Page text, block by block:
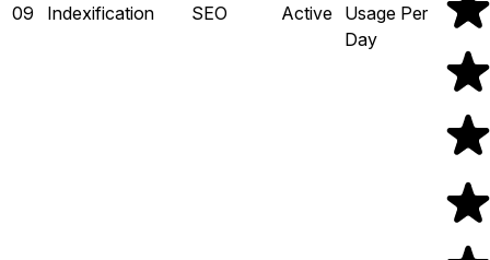
09 Indexification SEO Active Usage Per
Day